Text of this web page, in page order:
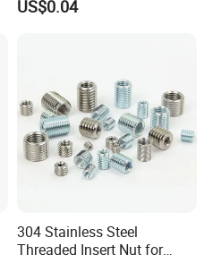
US$0.04
304 Stainless Steel
Threaded Insert Nut for